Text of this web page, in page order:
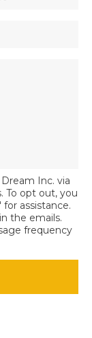
Inc. via
To opt out, you
assistance.
the emails.
frequency